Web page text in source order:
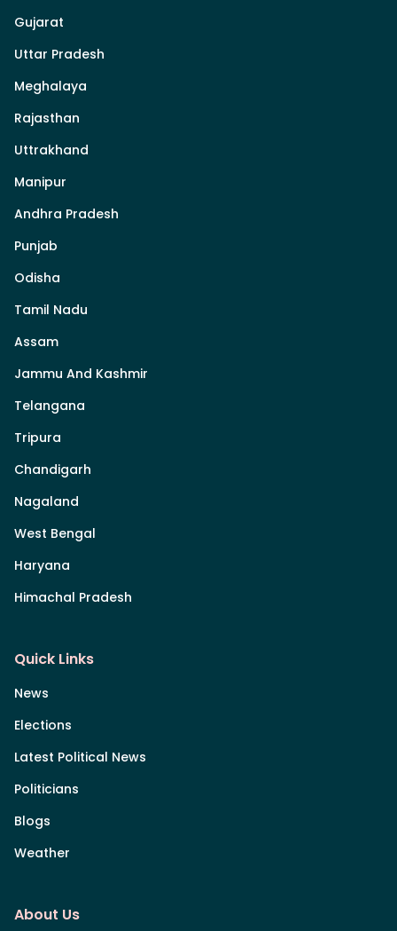
Gujarat
Uttar Pradesh
Meghalaya
Rajasthan
Uttrakhand
Manipur
Andhra Pradesh
Punjab
Odisha
Tamil Nadu
Assam
Jammu And Kashmir
Telangana
Tripura
Chandigarh
Nagaland
West Bengal
Haryana
Himachal Pradesh
Quick Links
News
Elections
Latest Political News
Politicians
Blogs
Weather
About Us